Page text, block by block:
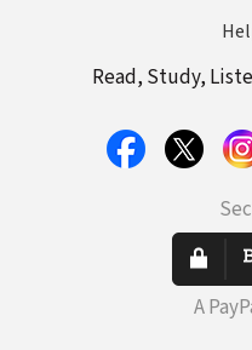
Read, Study,
A